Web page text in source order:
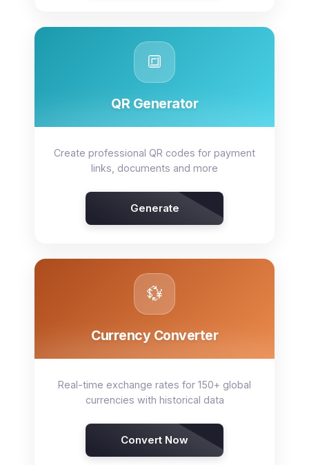
🔳
QR Generator
Create professional QR codes for payment
links, documents and more
Generate
💱
Currency Converter
Real-time exchange rates for 150+ global
currencies with historical data
Convert Now